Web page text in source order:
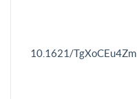
10.1621/TgXoCEu4Zm